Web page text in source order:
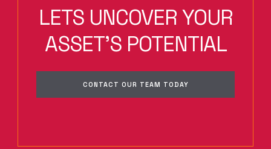
LETS UNCOVER YOUR
ASSET'S POTENTIAL
CONTACT OUR TEAM TODAY